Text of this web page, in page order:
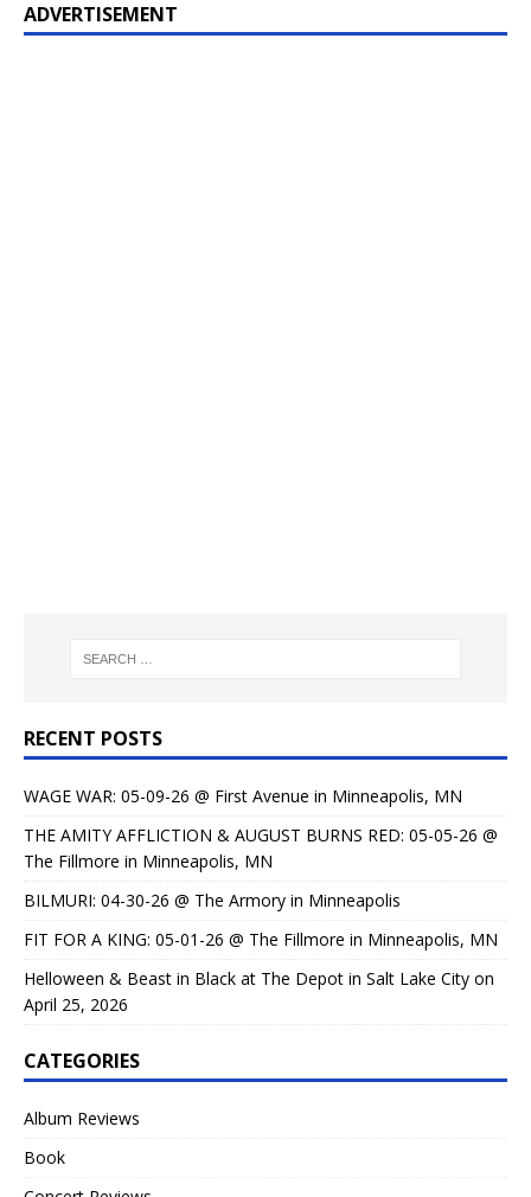
ADVERTISEMENT
RECENT POSTS
WAGE WAR: 05-09-26 @ First Avenue in Minneapolis, MN
THE AMITY AFFLICTION & AUGUST BURNS RED: 05-05-26 @
The Fillmore in Minneapolis, MN
BILMURI: 04-30-26 @ The Armory in Minneapolis
FIT FOR A KING: 05-01-26 @ The Fillmore in Minneapolis, MN
Helloween & Beast in Black at The Depot in Salt Lake City on
April 25, 2026
CATEGORIES
Album Reviews
Book